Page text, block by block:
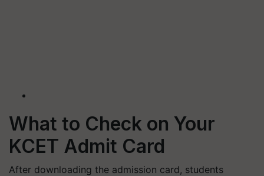
What to Check on Your
KCET Admit Card
After downloading the admission card, students